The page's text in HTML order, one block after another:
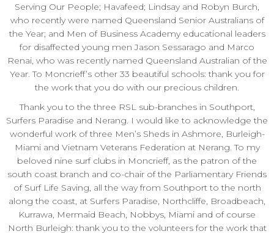
Serving Our People; Havafeed; Lindsay and Robyn Burch,
who recently were named Queensland Senior Australians of
the Year; and Men of Business Academy educational leaders
for disaffected young men Jason Sessarago and Marco
Renai, who was recently named Queensland Australian of the
Year. To Moncrieff’s other 33 beautiful schools: thank you for
the work that you do with our precious children.
Thank you to the three RSL sub-branches in Southport,
Surfers Paradise and Nerang. I would like to acknowledge the
wonderful work of three Men’s Sheds in Ashmore, Burleigh-
Miami and Vietnam Veterans Federation at Nerang. To my
beloved nine surf clubs in Moncrieff, as the patron of the
south coast branch and co-chair of the Parliamentary Friends
of Surf Life Saving, all the way from Southport to the north
along the coast, at Surfers Paradise, Northcliffe, Broadbeach,
Kurrawa, Mermaid Beach, Nobbys, Miami and of course
North Burleigh: thank you to the volunteers for the work that